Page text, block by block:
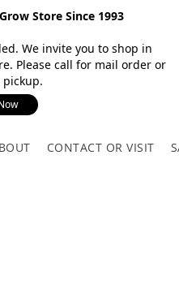
Store Since 1993
We invite you to shop in
Please call for mail order or
CONTACT OR VISIT